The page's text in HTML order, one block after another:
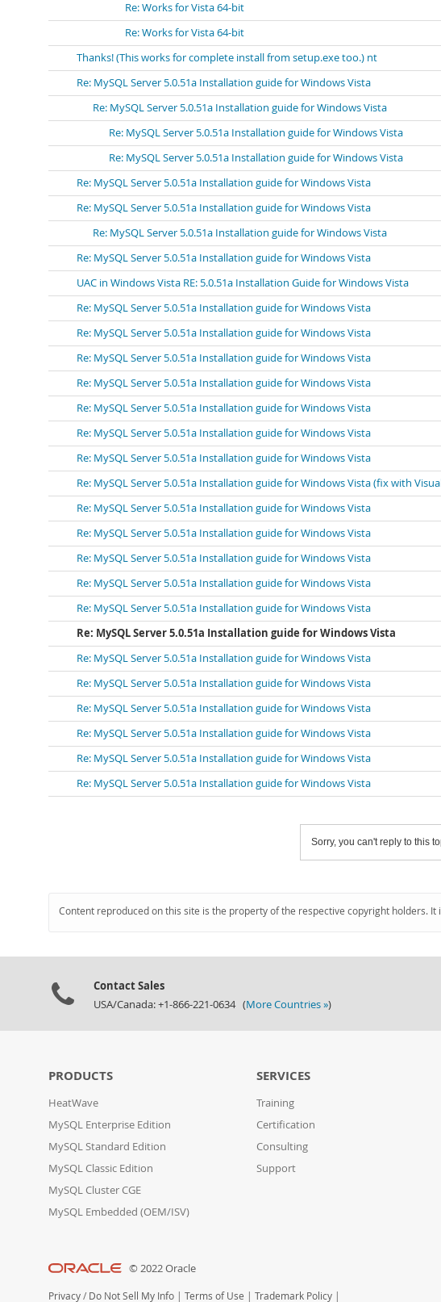
Re: Works for Vista 64-bit
Re: Works for Vista 64-bit
Thanks! (This works for complete install from setup.exe too.) nt
Re: MySQL Server 5.0.51a Installation guide for Windows Vista
Re: MySQL Server 5.0.51a Installation guide for Windows Vista
Re: MySQL Server 5.0.51a Installation guide for Windows Vista
Re: MySQL Server 5.0.51a Installation guide for Windows Vista
Re: MySQL Server 5.0.51a Installation guide for Windows Vista
Re: MySQL Server 5.0.51a Installation guide for Windows Vista
Re: MySQL Server 5.0.51a Installation guide for Windows Vista
Re: MySQL Server 5.0.51a Installation guide for Windows Vista
UAC in Windows Vista RE: 5.0.51a Installation Guide for Windows Vista
Re: MySQL Server 5.0.51a Installation guide for Windows Vista
Re: MySQL Server 5.0.51a Installation guide for Windows Vista
Re: MySQL Server 5.0.51a Installation guide for Windows Vista
Re: MySQL Server 5.0.51a Installation guide for Windows Vista
Re: MySQL Server 5.0.51a Installation guide for Windows Vista
Re: MySQL Server 5.0.51a Installation guide for Windows Vista
Re: MySQL Server 5.0.51a Installation guide for Windows Vista
Re: MySQL Server 5.0.51a Installation guide for Windows Vista (fix with
Re: MySQL Server 5.0.51a Installation guide for Windows Vista
Re: MySQL Server 5.0.51a Installation guide for Windows Vista
Re: MySQL Server 5.0.51a Installation guide for Windows Vista
Re: MySQL Server 5.0.51a Installation guide for Windows Vista
Re: MySQL Server 5.0.51a Installation guide for Windows Vista
Re: MySQL Server 5.0.51a Installation guide for Windows Vista
Re: MySQL Server 5.0.51a Installation guide for Windows Vista
Re: MySQL Server 5.0.51a Installation guide for Windows Vista
Re: MySQL Server 5.0.51a Installation guide for Windows Vista
Re: MySQL Server 5.0.51a Installation guide for Windows Vista
Re: MySQL Server 5.0.51a Installation guide for Windows Vista
Re: MySQL Server 5.0.51a Installation guide for Windows Vista
Sorry, you can't reply to this
Content reproduced on this site is the property of the respective copyright holders.
Contact Sales
USA/Canada: +1-866-221-0634 (More Countries »)
PRODUCTS
HeatWave
MySQL Enterprise Edition
MySQL Standard Edition
MySQL Classic Edition
MySQL Cluster CGE
MySQL Embedded (OEM/ISV)
SERVICES
Training
Certification
Consulting
Support
© 2022 Oracle
Privacy / Do Not Sell My Info | Terms of Use | Trademark Policy |